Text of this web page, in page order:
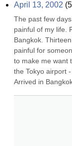
April 13, 2002 (5
The past few
painful of my life.
Bangkok.
painful for
to make me want
the Tokyo airport
Arrived in